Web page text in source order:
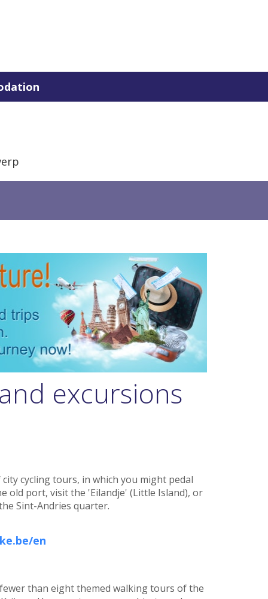
excursions
cycling tours, in which you might pedal
old port, visit the 'Eilandje' (Little Island), or
Sint-Andries quarter.
en
than eight themed walking tours of the